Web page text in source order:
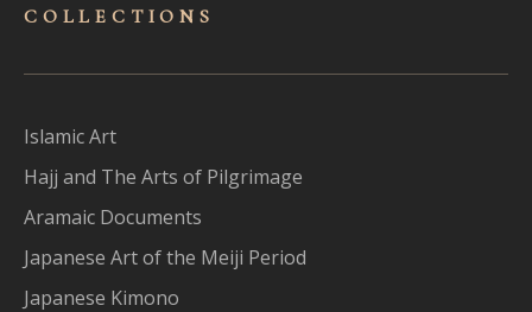
COLLECTIONS
Islamic Art
Hajj and The Arts of Pilgrimage
Aramaic Documents
Japanese Art of the Meiji Period
Japanese Kimono